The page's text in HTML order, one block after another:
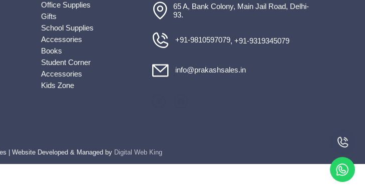
Office Supplies
Gifts
School Supplies
Accessories
Books
Student Corner
Accessories
Kids Zone
65 A, Bank Colony, Main Jail Road, Delhi-
93.
+91-9810597079, +91-9319345079
info@prakashsales.in
| Website Developed & Managed by Digital Web King